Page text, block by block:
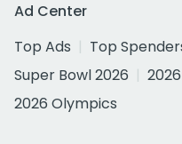
Ad Center
Top Ads
Top
Super Bowl 2026
2026 Olympics